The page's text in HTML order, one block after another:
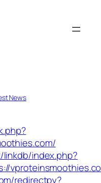
News
linkdb/index.php?
redirectpy?